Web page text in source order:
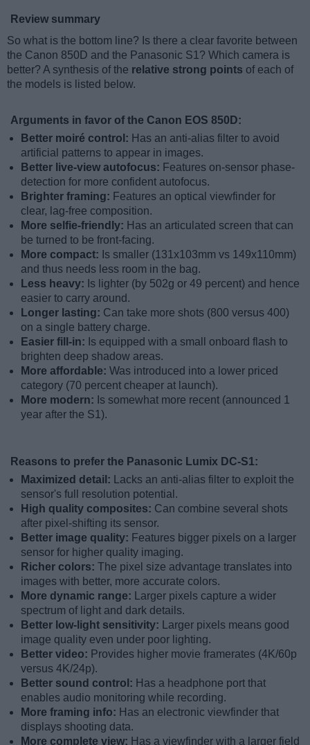
Review summary
So what is the bottom line? Is there a clear favorite between
the Canon 850D and the Panasonic S1? Which camera is
better? A synthesis of the relative strong points of each of
the models is listed below.
Arguments in favor of the Canon EOS 850D:
Better moiré control: Has an anti-alias filter to avoid
artificial patterns to appear in images.
Better live-view autofocus: Features on-sensor phase-
detection for more confident autofocus.
Brighter framing: Features an optical viewfinder for
clear, lag-free composition.
More selfie-friendly: Has an articulated screen that can
be turned to be front-facing.
More compact: Is smaller (131x103mm vs 149x110mm)
and thus needs less room in the bag.
Less heavy: Is lighter (by 502g or 49 percent) and hence
easier to carry around.
Longer lasting: Can take more shots (800 versus 400)
on a single battery charge.
Easier fill-in: Is equipped with a small onboard flash to
brighten deep shadow areas.
More affordable: Was introduced into a lower priced
category (70 percent cheaper at launch).
More modern: Is somewhat more recent (announced 1
year after the S1).
Reasons to prefer the Panasonic Lumix DC-S1:
Maximized detail:
Lacks an anti-alias filter to exploit the
sensor's full resolution potential.
High quality composites: Can combine several shots
after pixel-shifting its sensor.
Better image quality: Features bigger pixels on a larger
sensor for higher quality imaging.
Richer colors: The pixel size advantage translates into
images with better, more accurate colors.
More dynamic range:
Larger pixels capture a wider
spectrum of light and dark details.
Better low-light sensitivity:
Larger pixels means good
image quality even under poor lighting.
Better video: Provides higher movie framerates (4K/60p
versus 4K/24p).
Better sound control: Has a headphone port that
enables audio monitoring while recording.
More framing info: Has an electronic viewfinder that
displays shooting data.
More complete view: Has a viewfinder with a larger field